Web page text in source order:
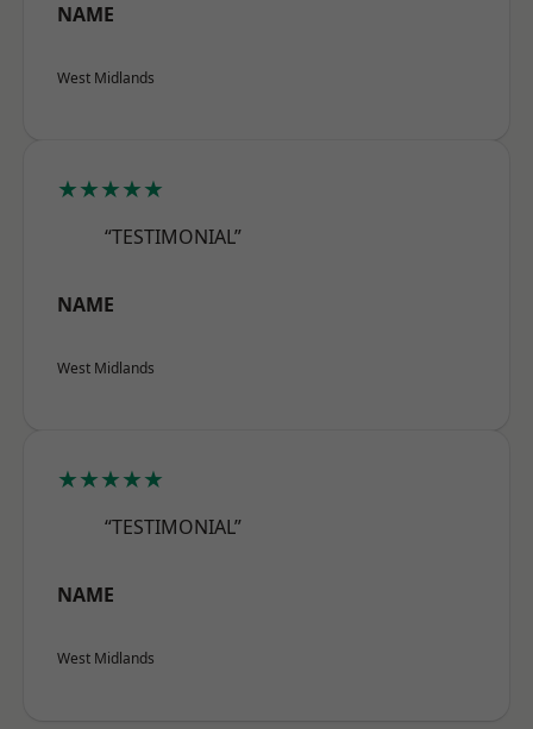
NAME
West Midlands
★★★★★
“TESTIMONIAL”
NAME
West Midlands
★★★★★
“TESTIMONIAL”
NAME
West Midlands